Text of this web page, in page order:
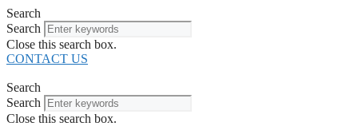
Search
Search
Close this search box.
CONTACT US
Search
Search
Close this search box.